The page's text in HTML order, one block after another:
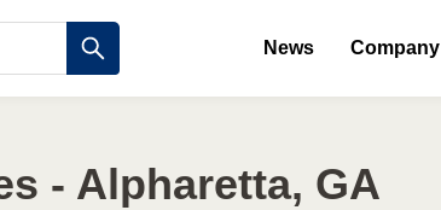
News Company
- Alpharetta, GA